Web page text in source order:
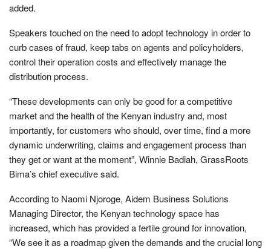
added.
Speakers touched on the need to adopt technology in order to
curb cases of fraud, keep tabs on agents and policyholders,
control their operation costs and effectively manage the
distribution process.
“These developments can only be good for a competitive
market and the health of the Kenyan industry and, most
importantly, for customers who should, over time, find a more
dynamic underwriting, claims and engagement process than
they get or want at the moment”, Winnie Badiah, GrassRoots
Bima’s chief executive said.
According to Naomi Njoroge, Aidem Business Solutions
Managing Director, the Kenyan technology space has
increased, which has provided a fertile ground for innovation,
“We see it as a roadmap given the demands and the crucial long